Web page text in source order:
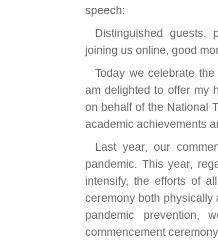
speech:
Distinguished guests,
joining us online, good
Today we celebrate
am delighted to offer my
on behalf of the National
academic achievements
Last year, our
pandemic. This year,
intensify, the efforts of
ceremony both physically
pandemic
commencement